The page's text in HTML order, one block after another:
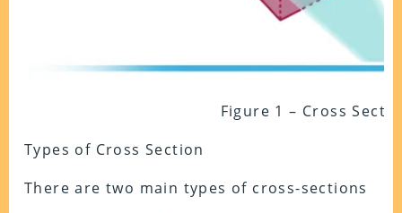
Figure 1 – Cross
Types of Cross Section
There are two main types of cross-sections